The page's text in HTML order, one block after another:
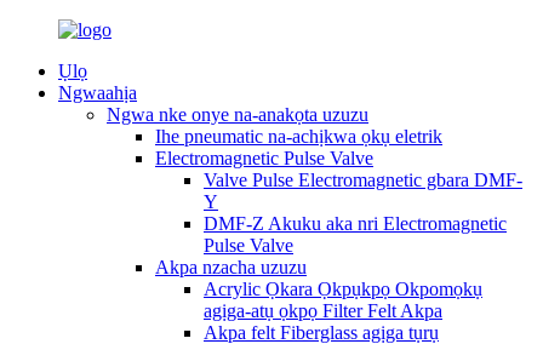
Ụlọ
Ngwaahịa
Ngwa nke onye na-anakọta uzuzu
Ihe pneumatic na-achịkwa ọkụ eletrik
Electromagnetic Pulse Valve
Valve Pulse Electromagnetic gbara DMF-
Y
DMF-Z Akuku aka nri Electromagnetic
Pulse Valve
Akpa nzacha uzuzu
Acrylic Ọkara Ọkpụkpọ Okpomọkụ
agịga-atụ ọkpọ Filter Felt Akpa
Akpa felt Fiberglass agịga tụrụ